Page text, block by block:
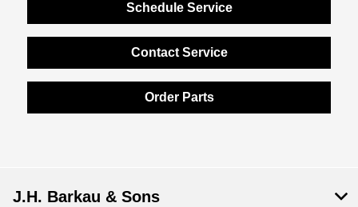
Schedule Service
Contact Service
Order Parts
J.H. Barkau & Sons